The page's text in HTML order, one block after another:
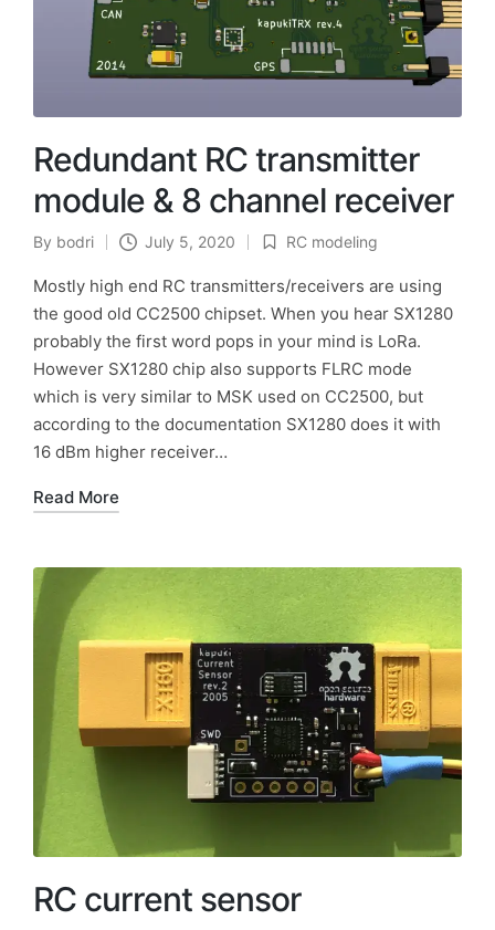
Redundant RC transmitter
module & 8 channel receiver
Posted
by
By bodri July 5, 2020
Posted
in
RC modeling
Mostly high end RC transmitters/receivers are using
the good old CC2500 chipset. When you hear SX1280
probably the first word pops in your mind is LoRa.
However SX1280 chip also supports FLRC mode
which is very similar to MSK used on CC2500, but
according to the documentation SX1280 does it with
16 dBm higher receiver…
Read More
RC current sensor